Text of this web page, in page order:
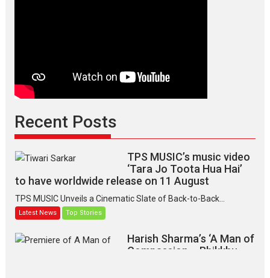
Recent Posts
TPS MUSIC’s music video
‘Tara Jo Toota Hua Hai’
to have worldwide release on 11 August
TPS MUSIC Unveils a Cinematic Slate of Back-to-Back...
Latest News Top Stories
Harish Sharma’s ‘A Man of
Compassion – Bhikkhu